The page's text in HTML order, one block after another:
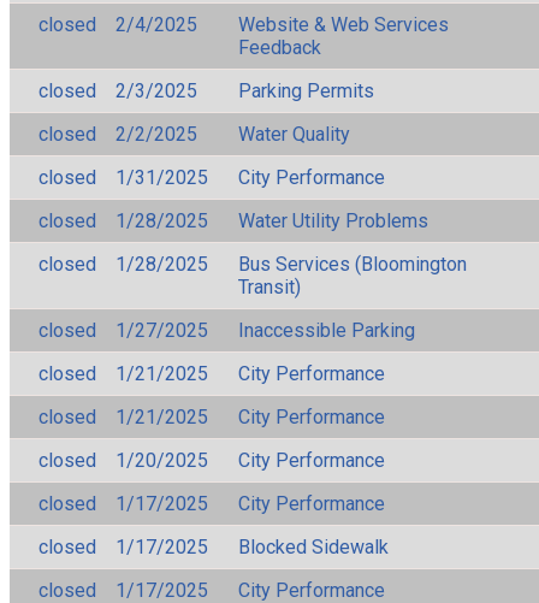
closed
2/4/2025
Website & Web Services
Feedback
closed
2/3/2025
Parking Permits
closed
2/2/2025
Water Quality
closed
1/31/2025
City Performance
closed
1/28/2025
Water Utility Problems
closed
1/28/2025
Bus Services (Bloomington
Transit)
closed
1/27/2025
Inaccessible Parking
closed
1/21/2025
City Performance
closed
1/21/2025
City Performance
closed
1/20/2025
City Performance
closed
1/17/2025
City Performance
closed
1/17/2025
Blocked Sidewalk
closed
1/17/2025
City Performance